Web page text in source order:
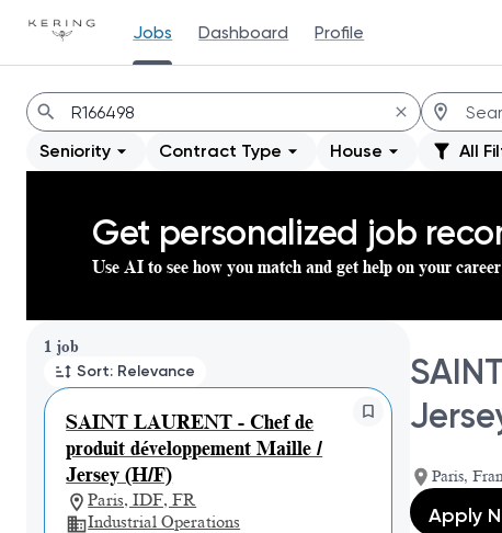
Jobs Dashboard Profile
Jobs
Seniority Contract Type House All
Get personalized job
Use AI to see how you match and get help on your
1 job
Sort: Relevance
SAINT LAURENT - Chef de
produit développement Maille /
Jersey (H/F)
Paris, IDF, FR
Industrial Operations
Page 1 of 1
Paris,
Apply